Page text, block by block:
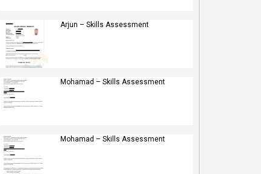
Arjun – Skills Assessment
Mohamad – Skills Assessment
Mohamad – Skills Assessment